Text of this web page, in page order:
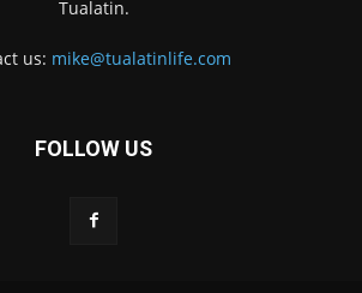
Tualatin.
us: mike@tualatinlife.com
FOLLOW US